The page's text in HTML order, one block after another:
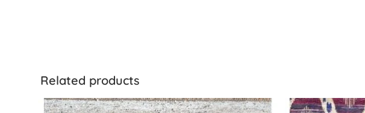
Related products